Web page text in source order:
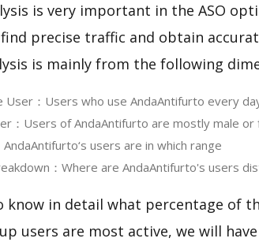
is very important in the ASO
precise traffic and obtain
is mainly from the following
User：Users who use AndaAntifurto every
：Users of AndaAntifurto are mostly male or
users are in which range
：Where are AndaAntifurto's users
know in detail what percentage of
users are most active, we will